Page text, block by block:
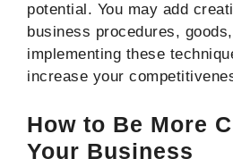
potential. You may add
business procedures,
implementing these
increase your
How to Be More
Your Business